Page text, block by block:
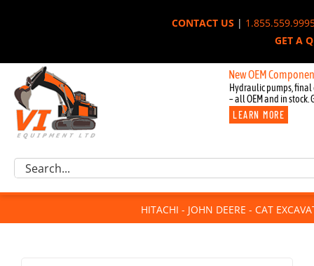
CONTACT US|
GET A
New OEM Components for
Hydraulic pumps, final
– all OEM and in stock.
LEARN MORE
Excavator Parts
Component Request
For Sale
Search
HITACHI - JOHN DEERE - CAT